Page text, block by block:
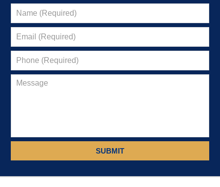
SUBMIT